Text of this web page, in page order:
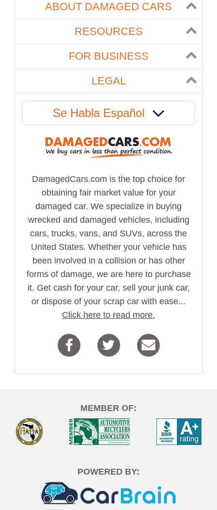
ABOUT DAMAGED CARS
RESOURCES
FOR BUSINESS
LEGAL
Se Habla Español
DamagedCars.com is the top choice for
obtaining fair market value for your
damaged car. We specialize in buying
wrecked and damaged vehicles, including
cars, trucks, vans, and SUVs, across the
United States. Whether your vehicle has
been involved in a collision or has other
forms of damage, we are here to purchase
it. Get cash for your car, sell your junk car,
or dispose of your scrap car with ease...
Click here to read more.
MEMBER OF:
POWERED BY: